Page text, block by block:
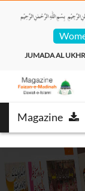
JUMADA AL
Magazine